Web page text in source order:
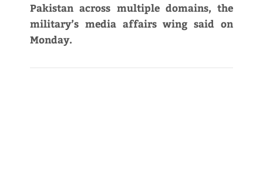
Pakistan across multiple domains, the
military’s media affairs wing said on
Monday.